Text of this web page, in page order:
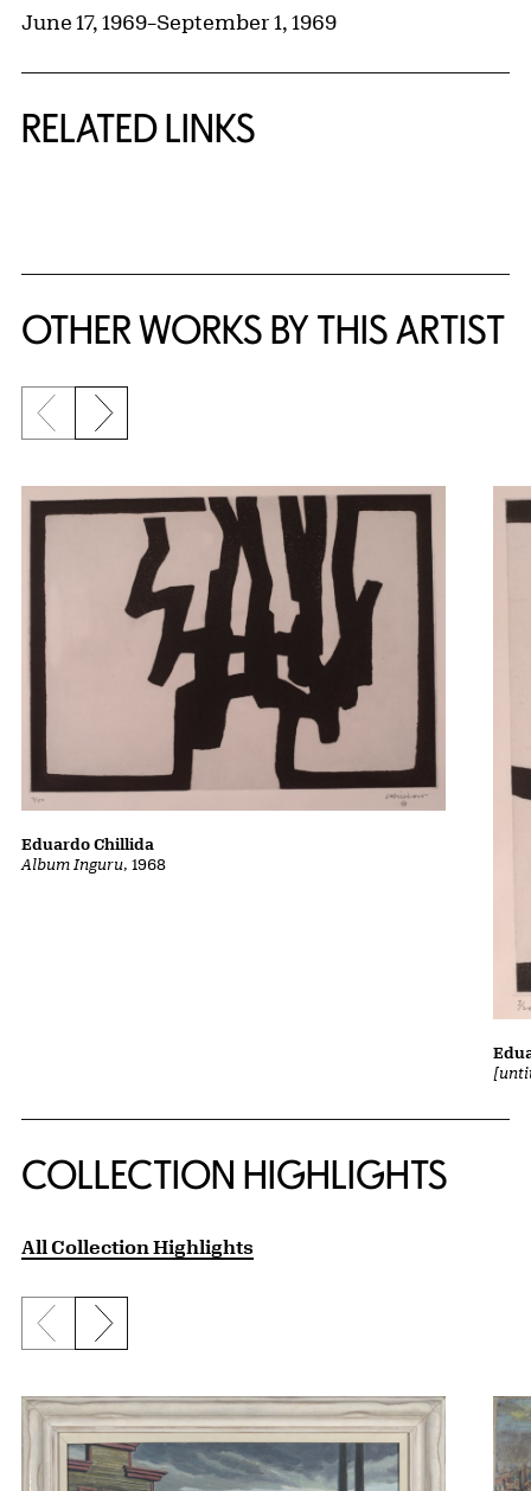
June 17, 1969–September 1, 1969
RELATED LINKS
OTHER WORKS BY THIS ARTIST
Previous slide
Next slide
Album Inguru, 1968
Eduardo Chillida
COLLECTION HIGHLIGHTS
All Collection Highlights
Previous slide
Next slide